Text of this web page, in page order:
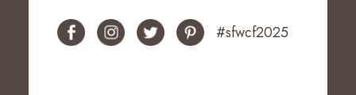
#sfwcf2025